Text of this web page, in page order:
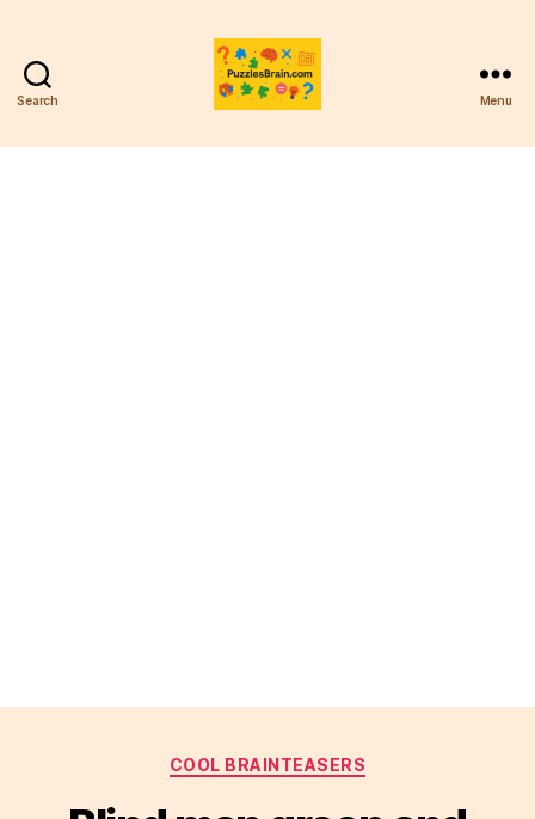
Search Menu
Categories
COOL BRAINTEASERS